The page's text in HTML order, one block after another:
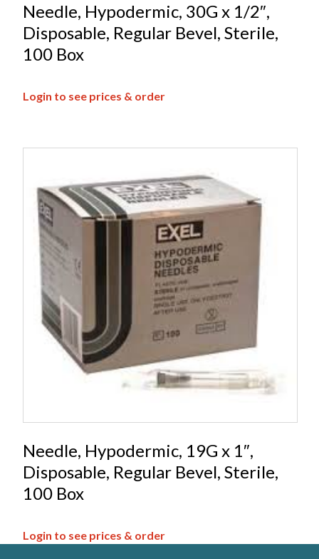
Needle, Hypodermic, 30G x 1/2″,
Disposable, Regular Bevel, Sterile,
100 Box
Login to see prices & order
Needle, Hypodermic, 19G x 1″,
Disposable, Regular Bevel, Sterile,
100 Box
Login to see prices & order